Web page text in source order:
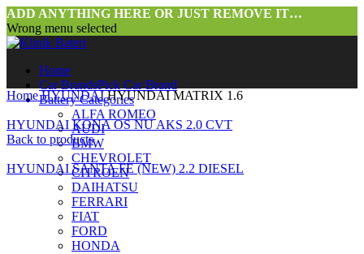
ADD ANYTHING HERE OR JUST REMOVE IT…
Wrong menu selected
Home
Car BrandsPick Car Brand
Battery Categories
ALFA ROMEO
AUDI
BMW
CHEVROLET
CITROEN
DAIHATSU
FERRARI
FIAT
FORD
HONDA
HomeHYUNDAIHYUNDAI MATRIX 1.6
HYUNDAI KONA OS NU AKS 2.0 CVT
Back to products
HYUNDAI SANTA FE (NEW) 2.2 DIESEL